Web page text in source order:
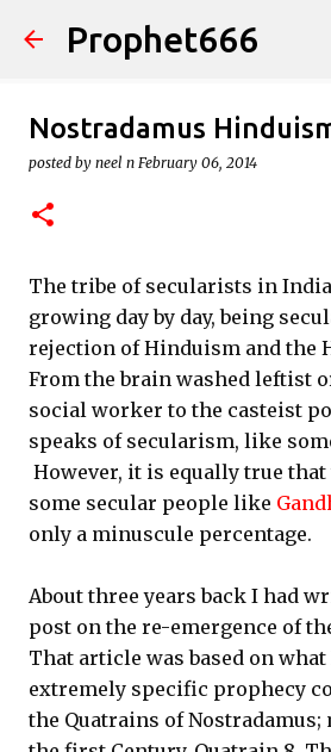
Skip to main
Prophet666
Nostradamus
posted by neel n February 06, 2014
The tribe of secularists in
growing day by day, being
rejection of Hinduism and the
From the brain washed leftist
social worker to the casteist
speaks of secularism, like
However, it is equally true
some secular people like
only a minuscule percentage.
About three years back I had
post on the re-emergence of
That article was based on
extremely specific prophecy
the Quatrains of